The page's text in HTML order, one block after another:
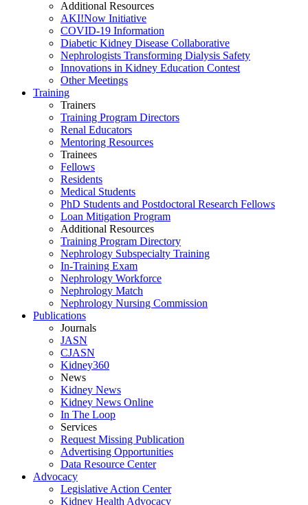
Additional Resources
AKI!Now Initiative
COVID-19 Information
Diabetic Kidney Disease Collaborative
Nephrologists Transforming Dialysis Safety
Innovations in Kidney Education Contest
Other Meetings
Training
Trainers
Training Program Directors
Renal Educators
Mentoring Resources
Trainees
Fellows
Residents
Medical Students
PhD Students and Postdoctoral Research Fellows
Loan Mitigation Program
Additional Resources
Training Program Directory
Nephrology Subspecialty Training
In-Training Exam
Nephrology Workforce
Nephrology Match
Nephrology Nursing Commission
Publications
Journals
JASN
CJASN
Kidney360
News
Kidney News
Kidney News Online
In The Loop
Services
Request Missing Publication
Advertising Opportunities
Data Resource Center
Advocacy
Legislative Action Center
Kidney Health Advocacy